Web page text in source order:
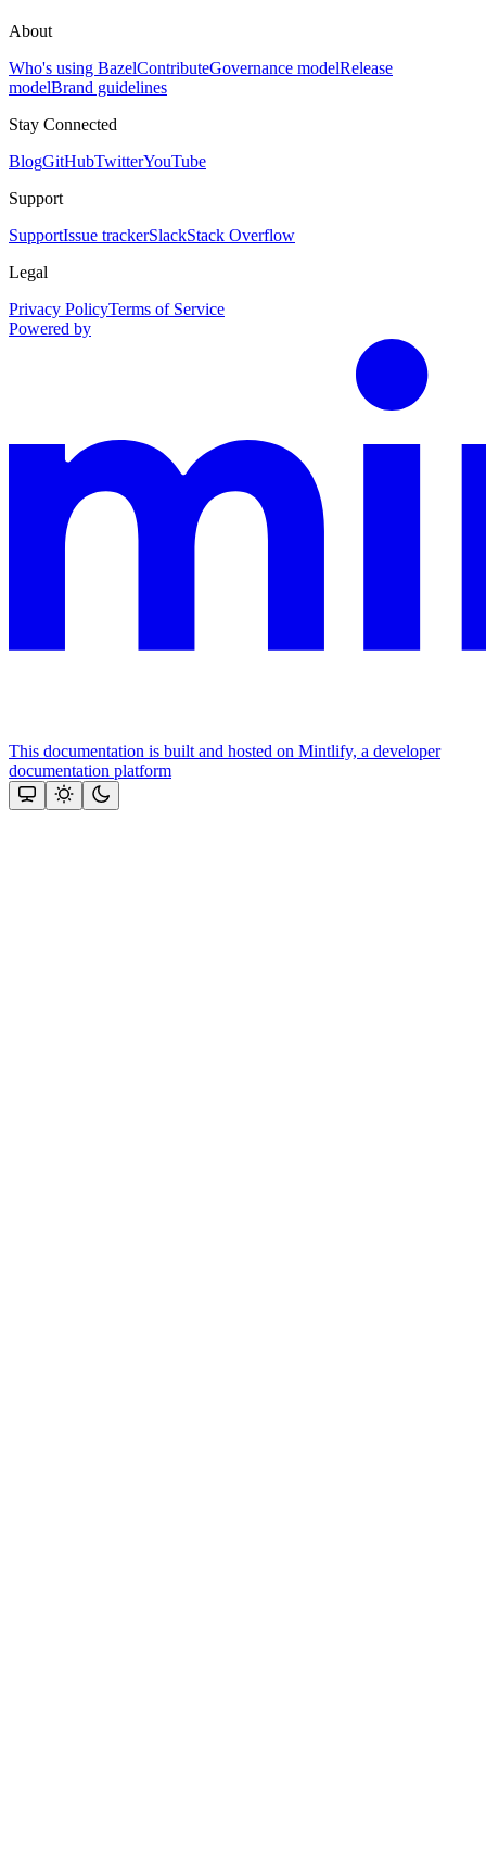
About
Who's using BazelContributeGovernance modelRelease
modelBrand guidelines
Stay Connected
BlogGitHubTwitterYouTube
Support
SupportIssue trackerSlackStack Overflow
Legal
Privacy PolicyTerms of Service
Powered by
This documentation is built and hosted on Mintlify, a developer
documentation platform